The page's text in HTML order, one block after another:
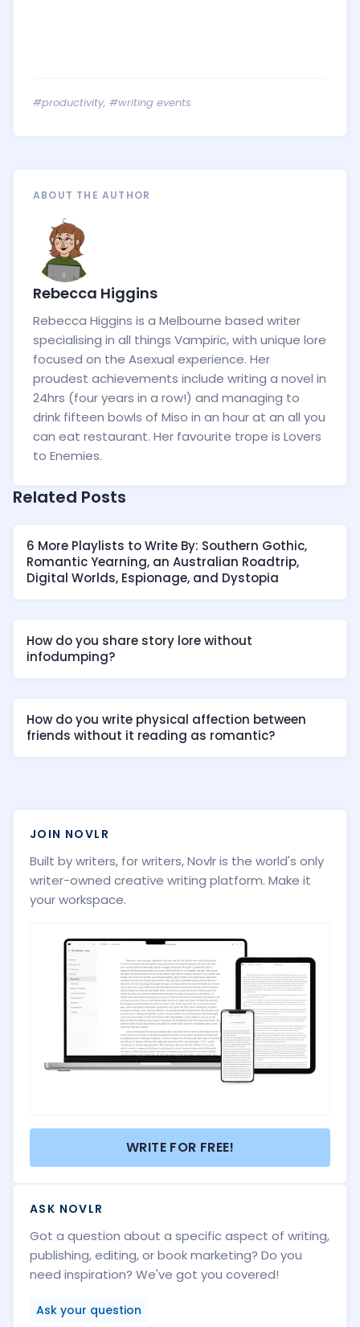
#productivity, #writing events
ABOUT THE AUTHOR
Rebecca Higgins
Rebecca Higgins is a Melbourne based writer
specialising in all things Vampiric, with unique lore
focused on the Asexual experience. Her
proudest achievements include writing a novel in
24hrs (four years in a row!) and managing to
drink fifteen bowls of Miso in an hour at an all you
can eat restaurant. Her favourite trope is Lovers
to Enemies.
Related Posts
6 More Playlists to Write By: Southern Gothic,
Romantic Yearning, an Australian Roadtrip,
Digital Worlds, Espionage, and Dystopia
How do you share story lore without
infodumping?
How do you write physical affection between
friends without it reading as romantic?
JOIN NOVLR
Built by writers, for writers, Novlr is the world's only
writer-owned creative writing platform. Make it
your workspace.
WRITE FOR FREE!
ASK NOVLR
Got a question about a specific aspect of writing,
publishing, editing, or book marketing? Do you
need inspiration? We've got you covered!
Ask your question